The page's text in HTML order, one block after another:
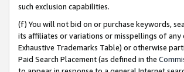
such exclusion capabilities.
(f) You will not bid on or purchase keywords,
its affiliates or variations or misspellings of any
Exhaustive Trademarks Table) or otherwise
Paid Search Placement (as defined in the